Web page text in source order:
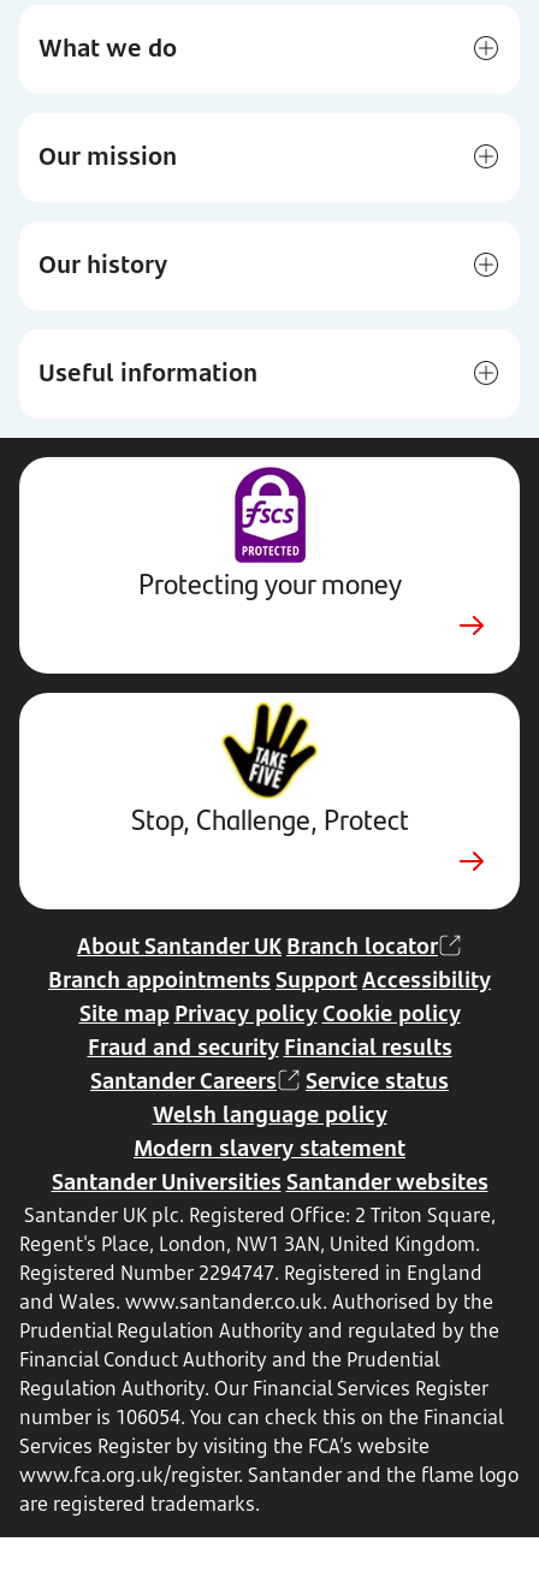
What we do
Our mission
Our history
Useful information
Protecting your money
Stop,
Challenge,
Protect.
External
website.
Opens
in
a
Stop, Challenge, Protect
About Santander UK Branch locator
Branch appointments SupportAccessibility
Site map Privacy policyCookie policy
Fraud and security Financial results
Santander Careers
Service status
Welsh language policy
Modern slavery statement
Santander Universities Santander websites
Santander UK plc. Registered Office: 2 Triton Square,
Regent's Place, London, NW1 3AN, United Kingdom.
Registered Number 2294747. Registered in England
and Wales. www.santander.co.uk. Authorised by the
Prudential Regulation Authority and regulated by the
Financial Conduct Authority and the Prudential
Regulation Authority. Our Financial Services Register
number is 106054. You can check this on the Financial
Services Register by visiting the FCA’s website
www.fca.org.uk/register. Santander and the flame logo
are registered trademarks.